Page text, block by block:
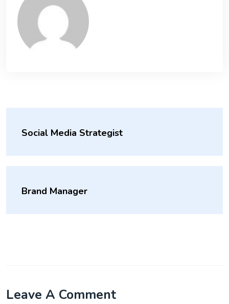
Social Media Strategist
Brand Manager
Leave A Comment